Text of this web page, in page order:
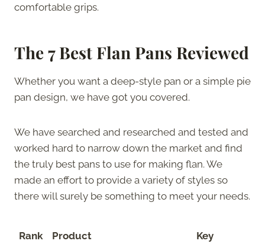
comfortable grips.
The 7 Best Flan Pans Reviewed
Whether you want a deep-style pan or a simple pie
pan design, we have got you covered.
We have searched and researched and tested and
worked hard to narrow down the market and find
the truly best pans to use for making flan. We
made an effort to provide a variety of styles so
there will surely be something to meet your needs.
Rank Product Key